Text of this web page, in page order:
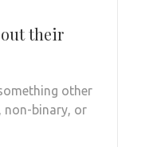
their
other
non-binary, or